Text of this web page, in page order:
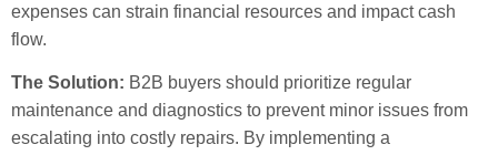
expenses can strain financial resources and impact cash
flow.
The Solution: B2B buyers should prioritize regular
maintenance and diagnostics to prevent minor issues from
escalating into costly repairs. By implementing a